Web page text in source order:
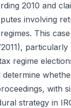
2010 and
involving
This
regime
with
strategy in